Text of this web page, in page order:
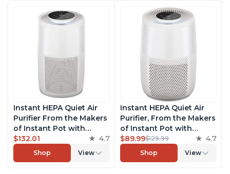
Instant HEPA Quiet Air
Purifier From the Makers
of Instant Pot with
Plasma Ion Technology
for Rooms up to 1140ft2,
removes 99% of Dust,
$132.01 4.7
Shop View
Instant HEPA Quiet Air
Purifier, From the Makers
of Instant Pot with
Plasma Ion Technology
for Rooms up to 630ft2;
removes 99% of Dust,
$89.99$129.99 4.7
Shop View